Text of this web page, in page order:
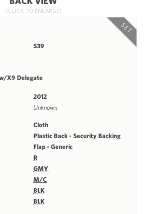
(CLICK TO ENLARGE)
SET
S39
w/X9 Delegate
2012
Unknown
Cloth
Plastic Back - Security Backing
Flap - Generic
R
GMY
M/C
BLK
BLK